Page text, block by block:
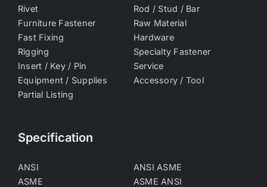
Rivet
Rod / Stud / Bar
Furniture Fastener
Raw Material
Fast Fixing
Hardware
Rigging
Specialty Fastener
Insert / Key / Pin
Service
Equipment / Supplies
Accessory / Tool
Partial Listing
Specification
ANSI
ANSI ASME
ASME
ASME ANSI